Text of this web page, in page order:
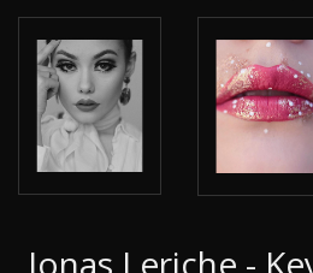
Jonas Leriche -